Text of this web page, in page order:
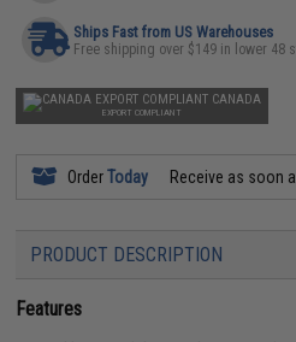
Ships Fast from US Warehouses
Free shipping over $149 in lower 48
CANADA
EXPORT COMPLIANT
OrderToday Receive as soon
PRODUCT DESCRIPTION
Features